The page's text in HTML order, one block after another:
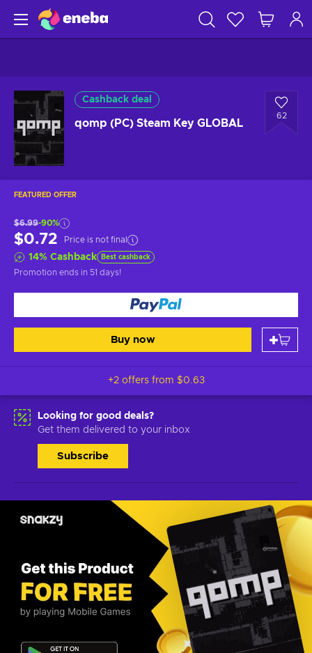
Cashback deal
qomp (PC) Steam Key GLOBAL
62
FEATURED OFFER
$6.99-90%
$0.72 Price is not final
14% Cashback Best cashback
Promotion ends in 51 days!
Buy now
+2 offers from $0.63
Looking for good deals?
Get them delivered to your inbox
Subscribe